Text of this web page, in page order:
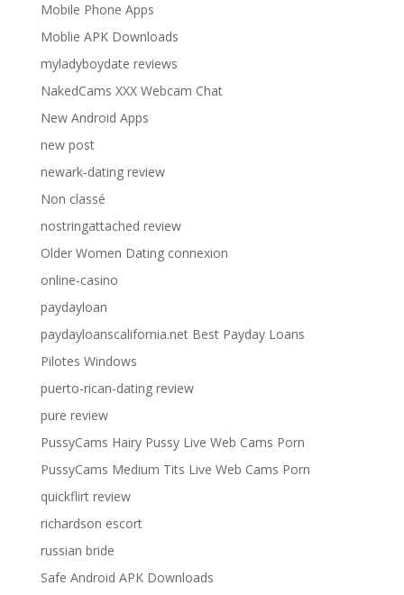
Mobile Phone Apps
Moblie APK Downloads
myladyboydate reviews
NakedCams XXX Webcam Chat
New Android Apps
new post
newark-dating review
Non classé
nostringattached review
Older Women Dating connexion
online-casino
paydayloan
paydayloanscalifornia.net Best Payday Loans
Pilotes Windows
puerto-rican-dating review
pure review
PussyCams Hairy Pussy Live Web Cams Porn
PussyCams Medium Tits Live Web Cams Porn
quickflirt review
richardson escort
russian bride
Safe Android APK Downloads